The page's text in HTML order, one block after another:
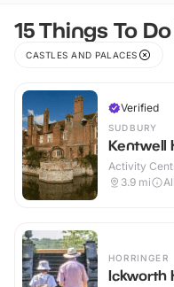
15 Things To
CASTLES AND PALACES
Verified
SUDBURY
Kentwell
Activity
3.9 mi
HORRINGER
Ickworth